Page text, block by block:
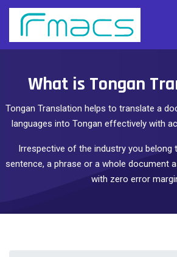
What is Tongan
Tongan Translation helps to translate a
languages into Tongan effectively with
Irrespective of the industry you belong
sentence, a phrase or a whole document
with zero error